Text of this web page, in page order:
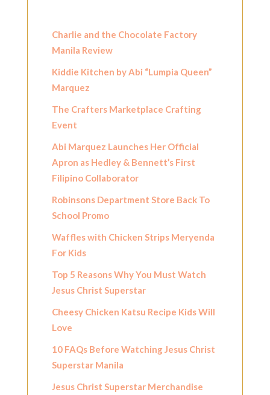
Charlie and the Chocolate Factory
Manila Review
Kiddie Kitchen by Abi “Lumpia Queen”
Marquez
The Crafters Marketplace Crafting
Event
Abi Marquez Launches Her Official
Apron as Hedley & Bennett’s First
Filipino Collaborator
Robinsons Department Store Back To
School Promo
Waffles with Chicken Strips Meryenda
For Kids
Top 5 Reasons Why You Must Watch
Jesus Christ Superstar
Cheesy Chicken Katsu Recipe Kids Will
Love
10 FAQs Before Watching Jesus Christ
Superstar Manila
Jesus Christ Superstar Merchandise